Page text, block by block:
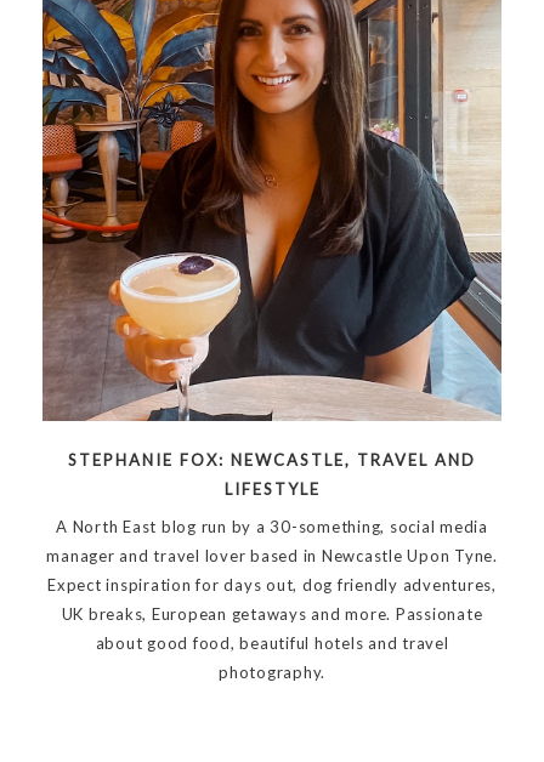
STEPHANIE FOX: NEWCASTLE, TRAVEL AND
LIFESTYLE
A North East blog run by a 30-something, social media
manager and travel lover based in Newcastle Upon Tyne.
Expect inspiration for days out, dog friendly adventures,
UK breaks, European getaways and more. Passionate
about good food, beautiful hotels and travel
photography.